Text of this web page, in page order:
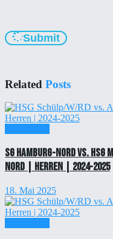
Submit
Related Posts
SG Hamburg-Nord vs.
Nord | Herren | 2024-2025
18. Mai 2025